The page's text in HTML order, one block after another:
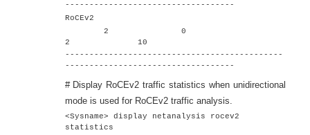
-----------------------------------
RoCEv2
2 0
2 10
---------------------------------------------
-----------------------------------
# Display RoCEv2 traffic statistics when unidirectional
mode is used for RoCEv2 traffic analysis.
<Sysname> display netanalysis rocev2
statistics